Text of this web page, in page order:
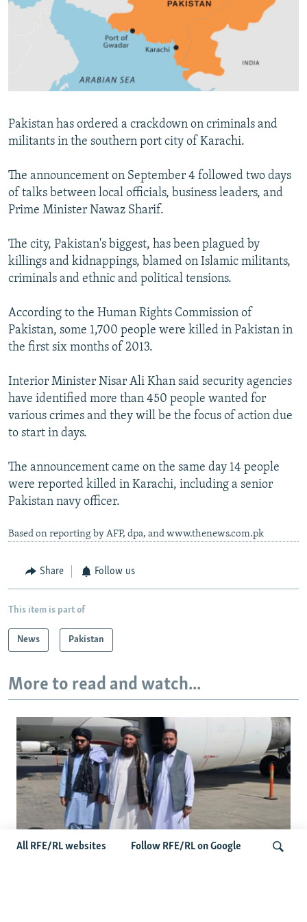
SERBIA
RFE/RL INVESTIGATES
SCHEMES
NEWSLETTERS
WIDER EUROPE BY RIKARD JOZWIAK
THE RUNDOWN
PODCASTS
SHARE TIPS SECURELY
BYPASS BLOCKING
CONTACT US
Subscribe
FOLLOW US
All RFE/RL websites Follow RFE/RL on Google
Pakistan has ordered a crackdown on criminals and
militants in the southern port city of Karachi.
The announcement on September 4 followed two days
of talks between local officials, business leaders, and
Prime Minister Nawaz Sharif.
The city, Pakistan's biggest, has been plagued by
killings and kidnappings, blamed on Islamic militants,
criminals and ethnic and political tensions.
According to the Human Rights Commission of
Pakistan, some 1,700 people were killed in Pakistan in
the first six months of 2013.
Interior Minister Nisar Ali Khan said security agencies
have identified more than 450 people wanted for
various crimes and they will be the focus of action due
to start in days.
The announcement came on the same day 14 people
were reported killed in Karachi, including a senior
Pakistan navy officer.
Based on reporting by AFP, dpa, and www.thenews.com.pk
Share Follow us
This item is part of
News Pakistan
More to read and watch...